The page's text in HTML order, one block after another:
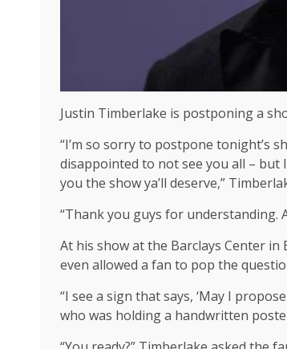
Justin Timberlake is postponing a
“I’m so sorry to postpone tonight’s
disappointed to not see you all – but
you the show ya’ll deserve,”
“Thank you guys for understanding.
At his show at the Barclays Center
even allowed a fan to pop the
“I see a sign that says, ‘May I
who was holding a handwritten